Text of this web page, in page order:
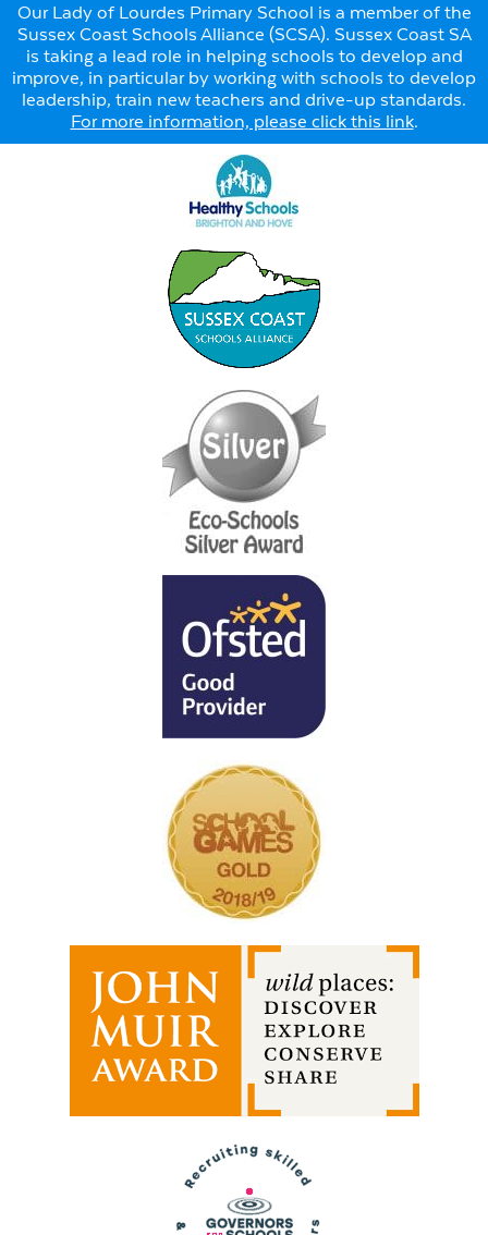
Our Lady of Lourdes Primary School is a member of the
Sussex Coast Schools Alliance (SCSA). Sussex Coast SA
is taking a lead role in helping schools to develop and
improve, in particular by working with schools to develop
leadership, train new teachers and drive-up standards.
For more information, please click this link.